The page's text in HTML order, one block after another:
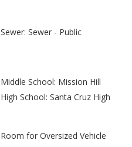
Sewer: Sewer - Public
Middle School: Mission Hill
High School: Santa Cruz High
Room for Oversized Vehicle